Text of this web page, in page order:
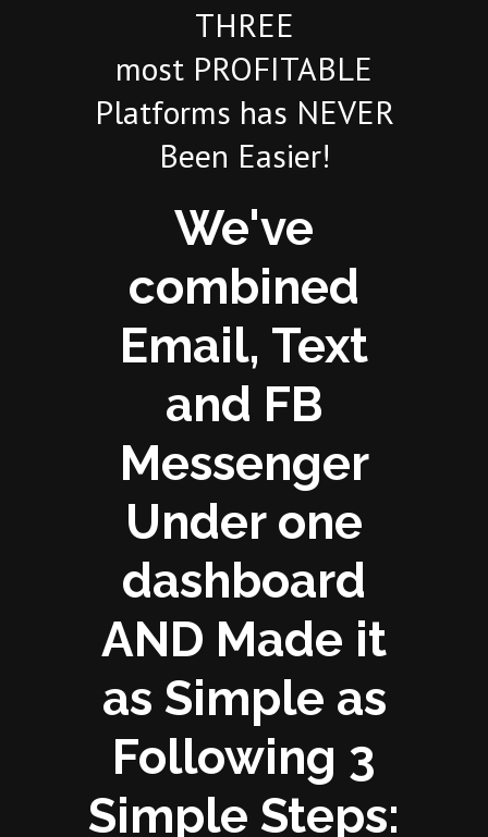
THREE
most PROFITABLE
Platforms has NEVER
Been Easier!
We've
combined
Email, Text
and FB
Messenger
Under one
dashboard
AND Made it
as Simple as
Following 3
Simple Steps: